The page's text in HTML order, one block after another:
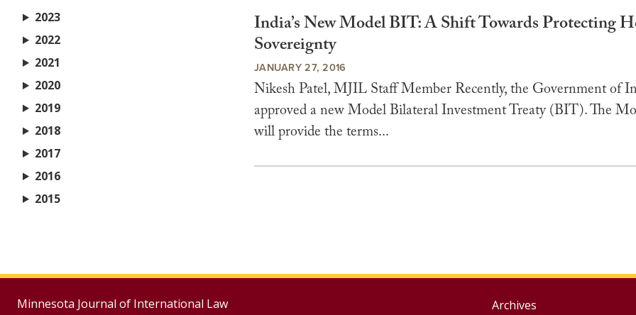
India’s New Model BIT: A Shift Towards Protecting
Sovereignty
JANUARY 27, 2016
Nikesh Patel, MJIL Staff Member Recently, the Government of
approved a new Model Bilateral Investment Treaty (BIT). The
will provide the terms...
2023
2022
2021
2020
2019
2018
2017
2016
2015
Minnesota Journal of International Law
Archives